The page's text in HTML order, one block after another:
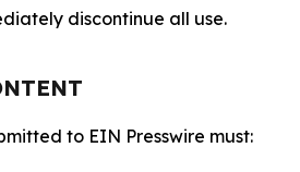
discontinue all use.
to EIN Presswire must: